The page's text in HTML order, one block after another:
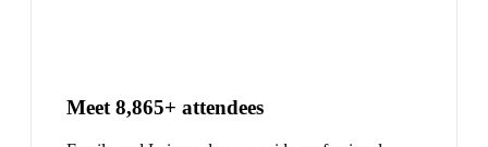
Meet 8,865+ attendees